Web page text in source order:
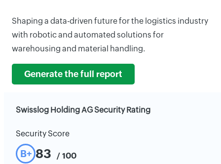
Shaping a data-driven future for the logistics industry
with robotic and automated solutions for
warehousing and material handling.
Generate the full report
Swisslog Holding AG Security Rating
Security Score
B+ 83 / 100